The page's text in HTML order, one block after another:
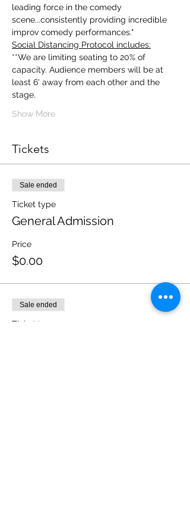
leading force in the comedy
scene...consistently providing incredible
improv comedy performances."
Social Distancing Protocol includes:
**We are limiting seating to 20% of
capacity. Audience members will be at
least 6' away from each other and the
stage.
Show More
Tickets
Sale ended
Ticket type
General Admission
Price
$0.00
Sale ended
Ticket type